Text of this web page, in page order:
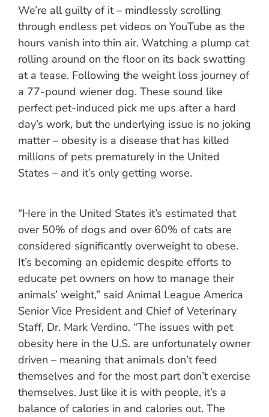
We’re all guilty of it – mindlessly scrolling
through endless pet videos on YouTube as the
hours vanish into thin air. Watching a plump cat
rolling around on the floor on its back swatting
at a tease. Following the weight loss journey of
a 77-pound wiener dog. These sound like
perfect pet-induced pick me ups after a hard
day’s work, but the underlying issue is no joking
matter – obesity is a disease that has killed
millions of pets prematurely in the United
States – and it’s only getting worse.
“Here in the United States it’s estimated that
over 50% of dogs and over 60% of cats are
considered significantly overweight to obese.
It’s becoming an epidemic despite efforts to
educate pet owners on how to manage their
animals’ weight,” said Animal League America
Senior Vice President and Chief of Veterinary
Staff, Dr. Mark Verdino. “The issues with pet
obesity here in the U.S. are unfortunately owner
driven – meaning that animals don’t feed
themselves and for the most part don’t exercise
themselves. Just like it is with people, it’s a
balance of calories in and calories out. The